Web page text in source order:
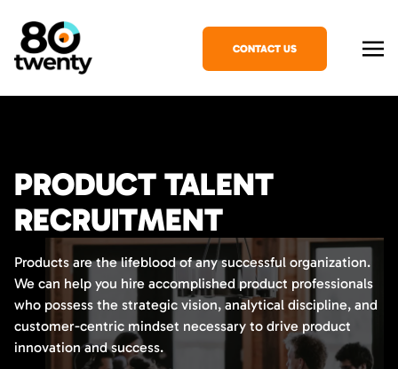
CONTACT US
PRODUCT TALENT
RECRUITMENT
Products are the lifeblood of any successful organization.
We can help you hire accomplished product professionals
who possess the strategic vision, analytical discipline, and
customer-centric mindset necessary to drive product
innovation and success.